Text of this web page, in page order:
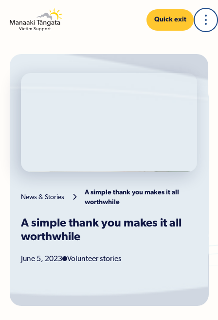
Quick exit
News & Stories 
A simple thank you makes it all
worthwhile
A simple thank you makes it all
worthwhile
June 5, 2023 Volunteer stories